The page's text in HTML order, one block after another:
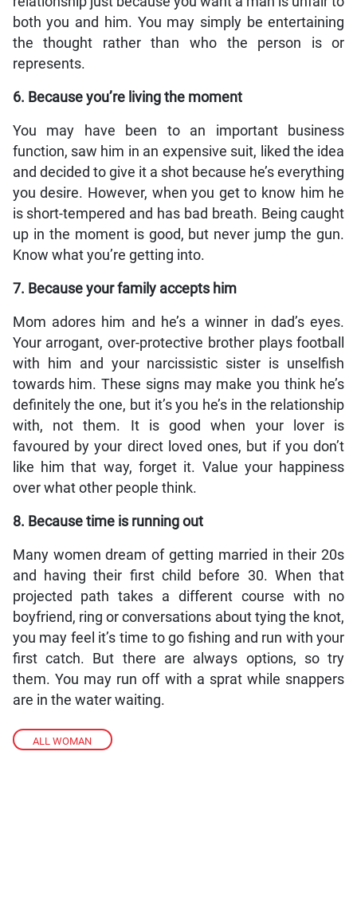
ALL WOMAN
both you and him. You may simply be entertaining
the thought rather than who the person is or
represents.
6. Because you’re living the moment
You may have been to an important business
function, saw him in an expensive suit, liked the idea
and decided to give it a shot because he’s everything
you desire. However, when you get to know him he
is short-tempered and has bad breath. Being caught
up in the moment is good, but never jump the gun.
Know what you’re getting into.
7. Because your family accepts him
Mom adores him and he’s a winner in dad’s eyes.
Your arrogant, over-protective brother plays football
with him and your narcissistic sister is unselfish
towards him. These signs may make you think he’s
definitely the one, but it’s you he’s in the relationship
with, not them. It is good when your lover is
favoured by your direct loved ones, but if you don’t
like him that way, forget it. Value your happiness
over what other people think.
8. Because time is running out
Many women dream of getting married in their 20s
and having their first child before 30. When that
projected path takes a different course with no
boyfriend, ring or conversations about tying the knot,
you may feel it’s time to go fishing and run with your
first catch. But there are always options, so try
them. You may run off with a sprat while snappers
are in the water waiting.